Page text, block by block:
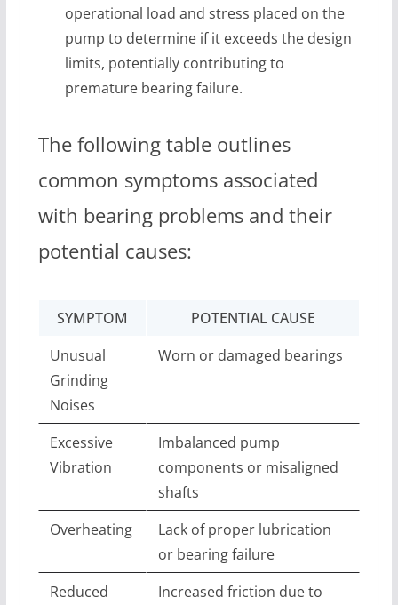
operational load and stress placed on the
pump to determine if it exceeds the design
limits, potentially contributing to
premature bearing failure.
The following table outlines
common symptoms associated
with bearing problems and their
potential causes:
SYMPTOM
POTENTIAL CAUSE
Unusual
Grinding
Noises
Worn or damaged bearings
Excessive
Vibration
Imbalanced pump
components or misaligned
shafts
Overheating
Lack of proper lubrication
or bearing failure
Reduced
Increased friction due to